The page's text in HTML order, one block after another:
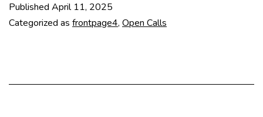
–
Published April 11, 2025
Categorized as frontpage4, Open Calls